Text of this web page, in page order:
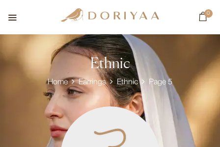
0
Ethnic
Home Earrings Ethnic Page 5